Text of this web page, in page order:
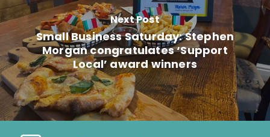
Next Post
Small Business Saturday: Stephen
Morgan congratulates ‘Support
Local’ award winners